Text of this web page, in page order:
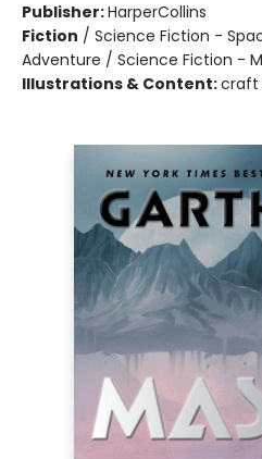
Publisher:HarperCollins
Fiction / Science Fiction -
Adventure / Science Fiction -
Illustrations & Content:craft